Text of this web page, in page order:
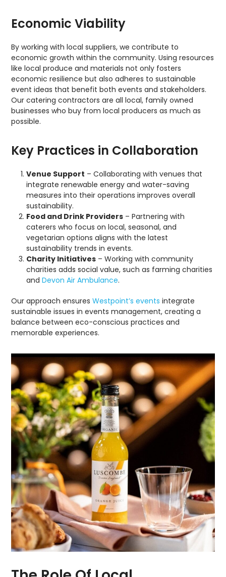
Economic Viability
By working with local suppliers, we contribute to
economic growth within the community. Using resources
like local produce and materials not only fosters
economic resilience but also adheres to sustainable
event ideas that benefit both events and stakeholders.
Our catering contractors are all local, family owned
businesses who buy from local producers as much as
possible.
Key Practices in Collaboration
Venue Support – Collaborating with venues that
integrate renewable energy and water-saving
measures into their operations improves overall
sustainability.
Food and Drink Providers – Partnering with
caterers who focus on local, seasonal, and
vegetarian options aligns with the latest
sustainability trends in events.
Charity Initiatives – Working with community
charities adds social value, such as farming charities
andDevon Air Ambulance.
Our approach ensuresWestpoint’s events integrate
sustainable issues in events management, creating a
balance between eco-conscious practices and
memorable experiences.